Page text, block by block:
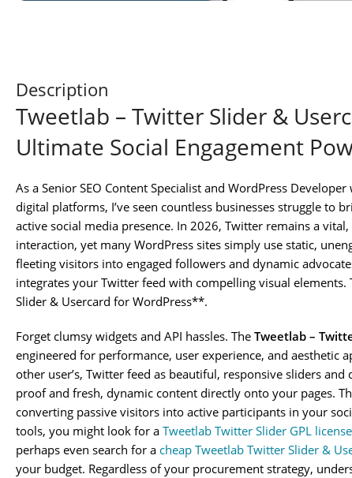
Description
Tweetlab – Twitter Slider &
Ultimate Social Engagement
As a Senior SEO Content Specialist and WordPress
digital platforms, I’ve seen countless businesses struggle to
active social media presence. In 2026, Twitter remains a
interaction, yet many WordPress sites simply use static,
fleeting visitors into engaged followers and dynamic
integrates your Twitter feed with compelling visual
Slider & Usercard for WordPress**.
Forget clumsy widgets and API hassles. The Tweetlab –
engineered for performance, user experience, and aesthetic
other user’s, Twitter feed as beautiful, responsive sliders
proof and fresh, dynamic content directly onto your pages.
converting passive visitors into active participants in your
tools, you might look for a Tweetlab Twitter Slider GPL
perhaps even search for a cheap Tweetlab Twitter Slider &
your budget. Regardless of your procurement strategy,